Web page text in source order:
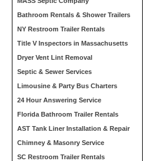
Bathroom Rentals & Shower Trailers
NY Restroom Trailer Rentals
Title V Inspectors in Massachusetts
Dryer Vent Lint Removal
Septic & Sewer Services
Limousine & Party Bus Charters
24 Hour Answering Service
Florida Bathroom Trailer Rentals
AST Tank Liner Installation & Repair
Chimney & Masonry Service
SC Restroom Trailer Rentals